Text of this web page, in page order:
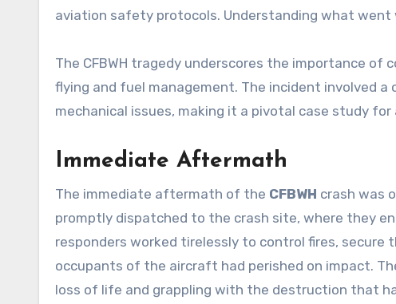
aviation safety protocols. Understanding what
The CFBWH tragedy underscores the importance
flying and fuel management. The incident involved
mechanical issues, making it a pivotal case study
Immediate Aftermath
The immediate aftermath of the CFBWH crash was
promptly dispatched to the crash site, where they
responders worked tirelessly to control fires, secure
occupants of the aircraft had perished on impact.
loss of life and grappling with the destruction that